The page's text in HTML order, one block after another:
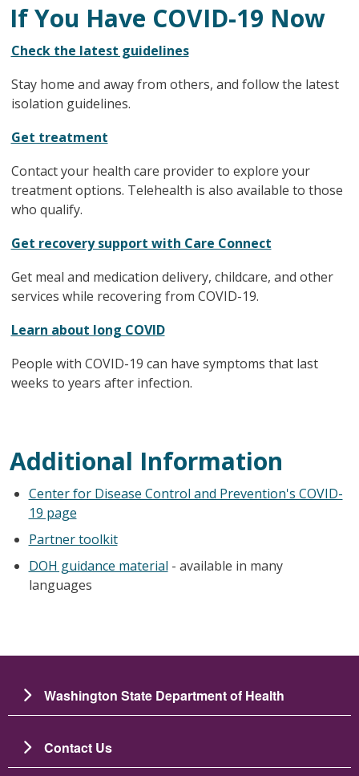
If You Have COVID-19 Now
Check the latest guidelines
Stay home and away from others, and follow the latest
isolation guidelines.
Get treatment
Contact your health care provider to explore your
treatment options. Telehealth is also available to those
who qualify.
Get recovery support with Care Connect
Get meal and medication delivery, childcare, and other
services while recovering from COVID-19.
Learn about long COVID
People with COVID-19 can have symptoms that last
weeks to years after infection.
Additional Information
Center for Disease Control and Prevention's COVID-
19 page
Partner toolkit
DOH guidance material - available in many
languages
Washington State Department of Health
Contact Us